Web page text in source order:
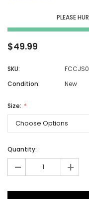
PLEASE
$49.99
SKU:
Condition:
New
Size:
Quantity:
- +